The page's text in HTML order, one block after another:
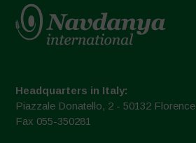
Headquarters in Italy:
Piazzale Donatello, 2 - 50132 Florence
Fax 055-350281